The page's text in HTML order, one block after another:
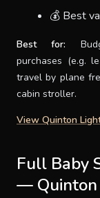
💰 Best
Best for:
purchases (e.g.
travel by plane
cabin stroller.
View Quinton
Full Baby
— Quinton